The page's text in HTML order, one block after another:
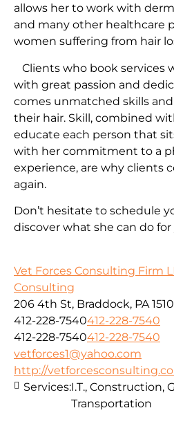
allows her to work with
and many other healthcare
women suffering from hair
Clients who book services
with great passion and
comes unmatched skills
their hair. Skill, combined
educate each person that
with her commitment to a
experience, are why clients
again.
Don’t hesitate to schedule
discover what she can do for
Vet Forces Consulting Firm
Consulting
206 4th St, Braddock, PA
412-228-7540412-228-7540
412-228-7540412-228-7540
vetforces1@yahoo.com
http://
Services:I.T., Construction,
Transportation